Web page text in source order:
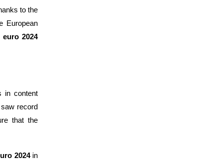
to the
European
2024
in content
record
that the
2024in